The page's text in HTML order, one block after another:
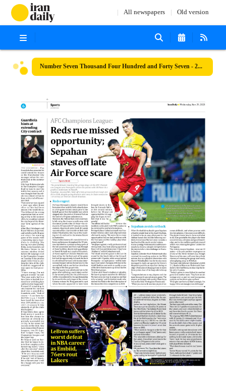
All newspapers Old version
Number Seven Thousand Four Hundred and Forty Seven - 29 November 2023